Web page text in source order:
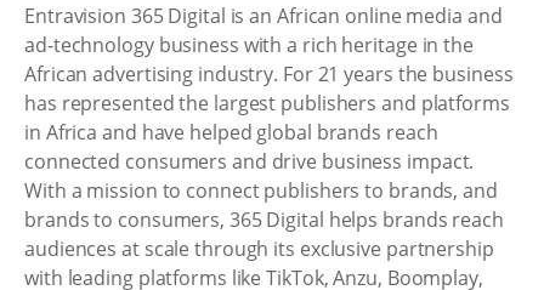
Entravision 365 Digital is an African online media and
ad-technology business with a rich heritage in the
African advertising industry. For 21 years the business
has represented the largest publishers and platforms
in Africa and have helped global brands reach
connected consumers and drive business impact.
With a mission to connect publishers to brands, and
brands to consumers, 365 Digital helps brands reach
audiences at scale through its exclusive partnership
with leading platforms like TikTok, Anzu, Boomplay,